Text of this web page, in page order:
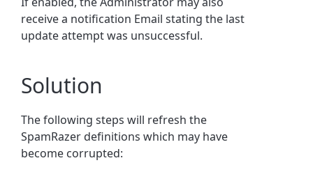
receive a notification Email stating the last
update attempt was unsuccessful.
Solution
The following steps will refresh the
SpamRazer definitions which may have
become corrupted: